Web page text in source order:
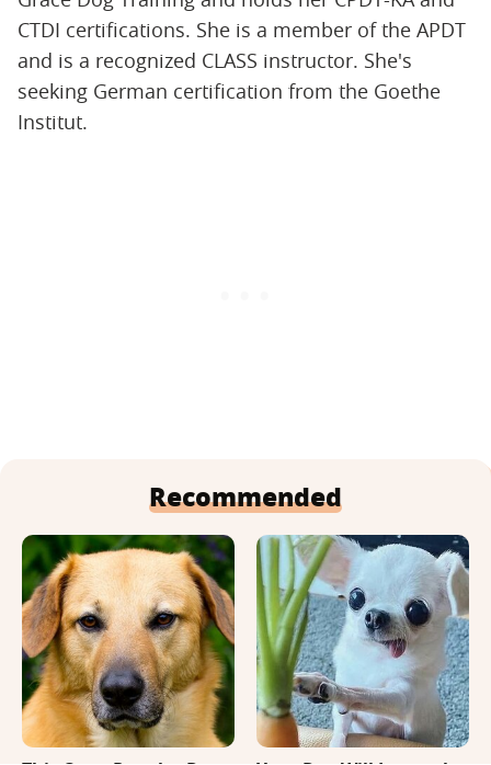
CTDI certifications. She is a member of the APDT
and is a recognized CLASS instructor. She's
seeking German certification from the Goethe
Institut.
Recommended